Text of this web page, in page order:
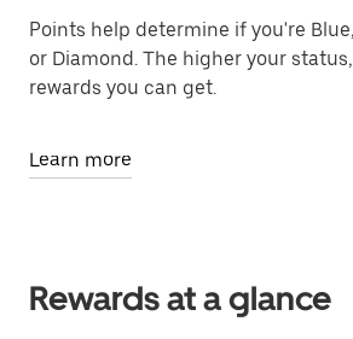
Points help determine if you're
or Diamond. The higher your
rewards you can get.
Learn more
Rewards at a glance